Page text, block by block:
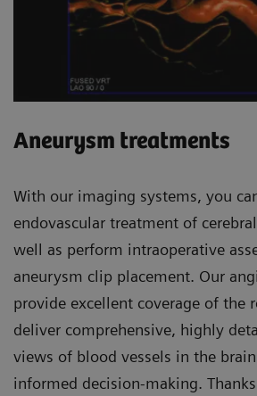
Aneurysm treatments
With our imaging systems, you
endovascular treatment of
well as perform intraoperative
aneurysm clip placement. Our
provide excellent coverage of the
deliver comprehensive, highly
views of blood vessels in the
informed decision-making.